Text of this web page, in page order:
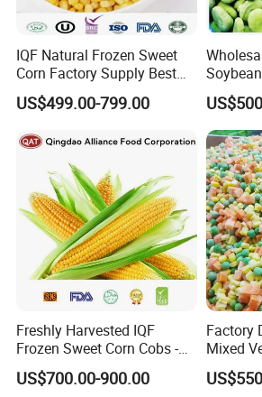
Frozen Berries
Frozen Mushrooms
Japanese Food Ingredients
Frozen French Fries
Source from China, ship worldwide.
IQF Natural Frozen Sweet
Corn Factory Supply Best
Price
US$499.00-799.00
Soy Bean
Freshly Harvested IQF
Frozen Sweet Corn Cobs -
Sourced From China
US$700.00-900.00
Factory
Mixed
BRC
Frozen